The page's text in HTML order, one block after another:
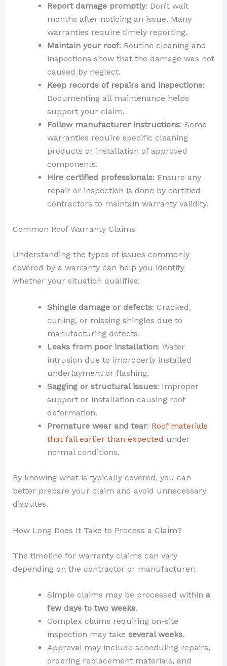
Report damage promptly: Don’t wait
months after noticing an issue. Many
warranties require timely reporting.
Maintain your roof: Routine cleaning and
inspections show that the damage was not
caused by neglect.
Keep records of repairs and inspections:
Documenting all maintenance helps
support your claim.
Follow manufacturer instructions: Some
warranties require specific cleaning
products or installation of approved
components.
Hire certified professionals: Ensure any
repair or inspection is done by certified
contractors to maintain warranty validity.
Common Roof Warranty Claims
Understanding the types of issues commonly
covered by a warranty can help you identify
whether your situation qualifies:
Shingle damage or defects: Cracked,
curling, or missing shingles due to
manufacturing defects.
Leaks from poor installation: Water
intrusion due to improperly installed
underlayment or flashing.
Sagging or structural issues: Improper
support or installation causing roof
deformation.
Premature wear and tear: Roof materials
that fail earlier than expected under
normal conditions.
By knowing what is typically covered, you can
better prepare your claim and avoid unnecessary
disputes.
How Long Does It Take to Process a Claim?
The timeline for warranty claims can vary
depending on the contractor or manufacturer:
Simple claims may be processed within a
few days to two weeks.
Complex claims requiring on-site
inspection may take several weeks.
Approval may include scheduling repairs,
ordering replacement materials, and